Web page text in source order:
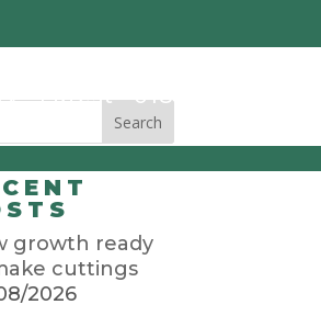
Latest 01872 501310
growth ready
cuttings
2026